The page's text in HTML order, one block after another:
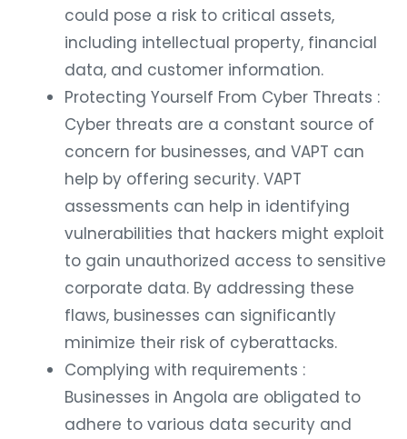
could pose a risk to critical assets,
including intellectual property, financial
data, and customer information.
Protecting Yourself From Cyber Threats :
Cyber threats are a constant source of
concern for businesses, and VAPT can
help by offering security. VAPT
assessments can help in identifying
vulnerabilities that hackers might exploit
to gain unauthorized access to sensitive
corporate data. By addressing these
flaws, businesses can significantly
minimize their risk of cyberattacks.
Complying with requirements :
Businesses in Angola are obligated to
adhere to various data security and